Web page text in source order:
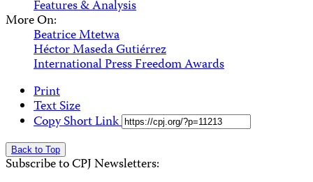
Features & Analysis
More On:
Beatrice Mtetwa
Héctor Maseda Gutiérrez
International Press Freedom Awards
Print
Text Size
Copy Short Link
Back to Top
Subscribe to CPJ Newsletters: